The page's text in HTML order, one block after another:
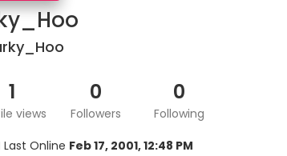
1
views
0
Followers
0
Following
Last Online Feb 17, 2001, 12:48 PM